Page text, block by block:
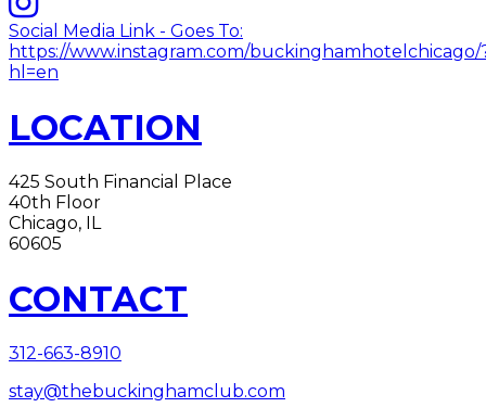
Social Media Link - Goes To:
https://www.instagram.com/buckinghamhotelchicago/
hl=en
LOCATION
425 South Financial Place
40th Floor
Chicago, IL
60605
CONTACT
312-663-8910
stay@thebuckinghamclub.com